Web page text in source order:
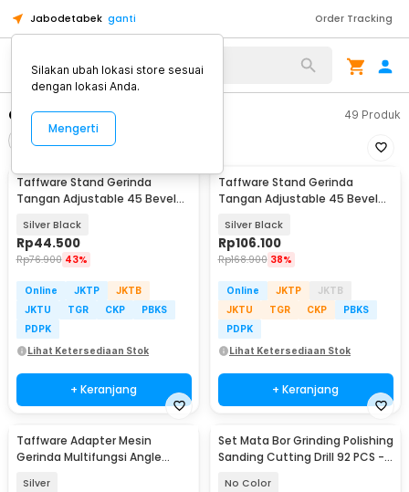
Jabodetabek ganti Order Tracking
Alat Kopi
Gerinda 49 Produk
Urutkan
Taffware Stand Gerinda
Tangan Adjustable 45 Bevel
Silver Black
Rp44.500
Rp76.900 43%
Online JKTP
JKTB
JKTU
TGR CKP
PBKS
PDPK
Lihat Ketersediaan Stok
+ Keranjang
Taffware Stand Gerinda
Tangan Adjustable 45 Bevel
Silver Black
Rp106.100
Rp168.900 38%
Online JKTP
JKTB
JKTU
TGR CKP
PBKS
PDPK
Lihat Ketersediaan Stok
+ Keranjang
Taffware Adapter Mesin
Gerinda Multifungsi Angle
Silver
Set Mata Bor Grinding Polishing
Sanding Cutting Drill 92 PCS -
No Color
Silakan ubah lokasi store sesuai
dengan lokasi Anda.
Mengerti